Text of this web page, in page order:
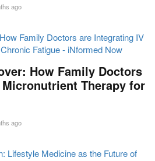
ago
How Family Doctors
Therapy for
ago